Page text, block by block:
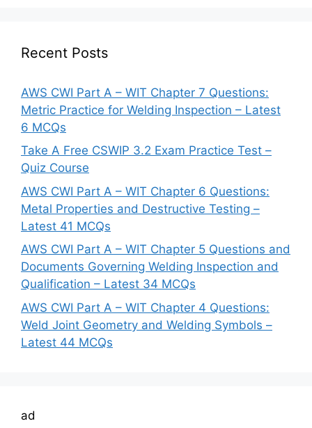
Recent Posts
AWS CWI Part A – WIT Chapter 7 Questions:
Metric Practice for Welding Inspection – Latest
6 MCQs
Take A Free CSWIP 3.2 Exam Practice Test –
Quiz Course
AWS CWI Part A – WIT Chapter 6 Questions:
Metal Properties and Destructive Testing –
Latest 41 MCQs
AWS CWI Part A – WIT Chapter 5 Questions and
Documents Governing Welding Inspection and
Qualification – Latest 34 MCQs
AWS CWI Part A – WIT Chapter 4 Questions:
Weld Joint Geometry and Welding Symbols –
Latest 44 MCQs
ad